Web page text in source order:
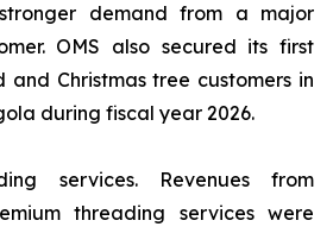
demand from a major
OMS also secured its first
and Christmas tree customers in
during fiscal year 2026.
services.Revenues from
threading services were